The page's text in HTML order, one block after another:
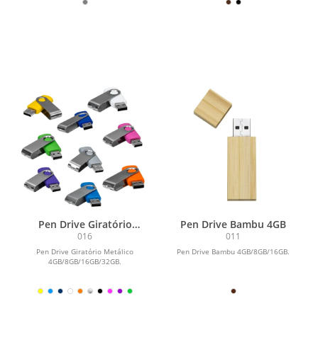
Pen Drive Giratório
Metálico 4GB
016
Pen Drive Giratório Metálico
4GB/8GB/16GB/32GB.
Pen Drive Bambu 4GB
011
Pen Drive Bambu 4GB/8GB/16GB.